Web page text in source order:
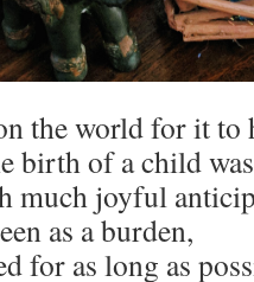
the world for it to
birth of a child
much joyful
as a burden,
for as long as